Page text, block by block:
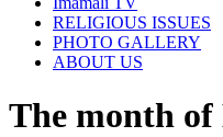
RELIGIOUS ISSUES
PHOTO GALLERY
ABOUT US
The month